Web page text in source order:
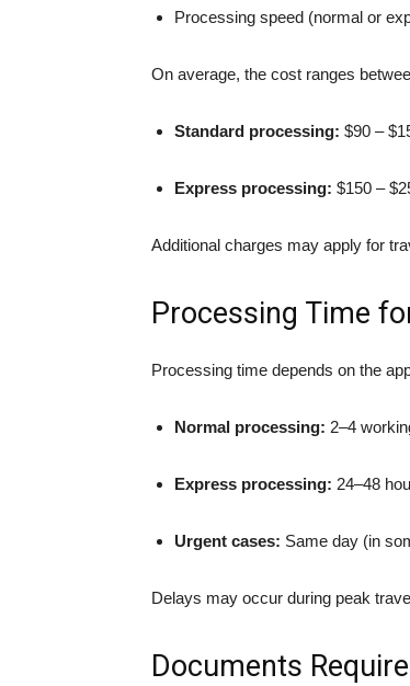
Processing speed (normal or
On average, the cost ranges
Standard processing: $90 –
Express processing: $150 –
Additional charges may apply for
Processing Time
Processing time depends on the
Normal processing: 2–4
Express processing: 24–48
Urgent cases: Same day (in
Delays may occur during peak
Documents